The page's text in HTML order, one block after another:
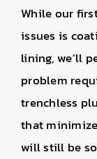
While our
issues is
lining, we’ll
problem
trenchless
that
will still be